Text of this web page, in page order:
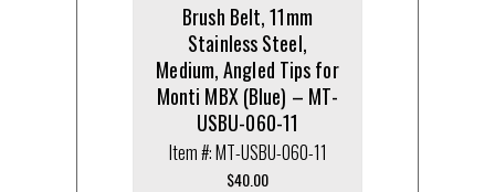
Brush Belt, 11mm
Stainless Steel,
Medium, Angled Tips for
Monti MBX (Blue) – MT-
USBU-060-11
Item #: MT-USBU-060-11
$40.00